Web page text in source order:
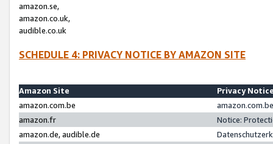
amazon.se,
amazon.co.uk,
audible.co.uk
SCHEDULE 4: PRIVACY NOTICE BY AMAZON SITE
Amazon Site
Privacy
amazon.com.be
amazon.fr
Notice:
amazon.de, audible.de